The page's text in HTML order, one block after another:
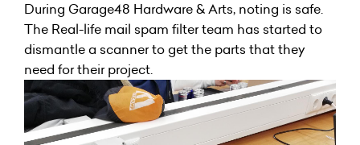
During Garage48 Hardware & Arts, noting is safe.
The Real-life mail spam filter team has started to
dismantle a scanner to get the parts that they
need for their project.